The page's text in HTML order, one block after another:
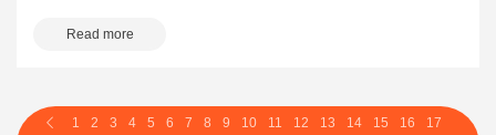
Read more
1 2 3 4 5 6 7 8 9 10 11 12 13 14 15 16
17